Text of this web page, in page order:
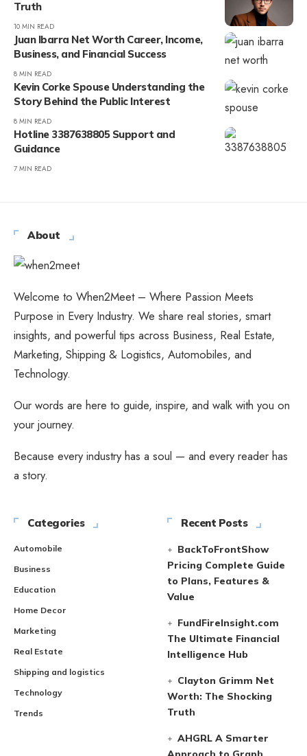
Truth
10 MIN READ
Juan Ibarra Net Worth Career, Income,
Business, and Financial Success
8 MIN READ
Kevin Corke Spouse Understanding the
Story Behind the Public Interest
8 MIN READ
Hotline 3387638805 Support and
Guidance
7 MIN READ
About
Welcome to When2Meet – Where Passion Meets
Purpose in Every Industry. We share real stories, smart
insights, and powerful tips across Business, Real Estate,
Marketing, Shipping & Logistics, Automobiles, and
Technology.
Our words are here to guide, inspire, and walk with you on
your journey.
Because every industry has a soul — and every reader has
a story.
Categories
Automobile
Business
Education
Home Decor
Marketing
Real Estate
Shipping and logistics
Technology
Trends
Recent Posts
BackToFrontShow
Pricing Complete Guide
to Plans, Features &
Value
FundFireInsight.com
The Ultimate Financial
Intelligence Hub
Clayton Grimm Net
Worth: The Shocking
Truth
AHGRL A Smarter